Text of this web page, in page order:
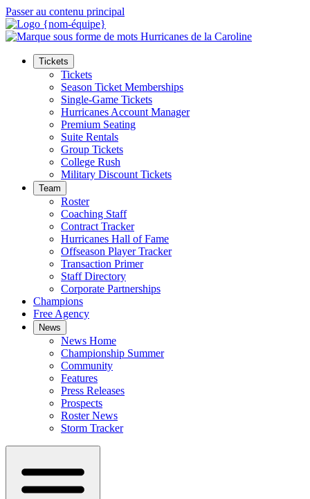
Passer au contenu principal
Tickets
Tickets
Season Ticket Memberships
Single-Game Tickets
Hurricanes Account Manager
Premium Seating
Suite Rentals
Group Tickets
College Rush
Military Discount Tickets
Team
Roster
Coaching Staff
Contract Tracker
Hurricanes Hall of Fame
Offseason Player Tracker
Transaction Primer
Staff Directory
Corporate Partnerships
Champions
Free Agency
News
News Home
Championship Summer
Community
Features
Press Releases
Prospects
Roster News
Storm Tracker